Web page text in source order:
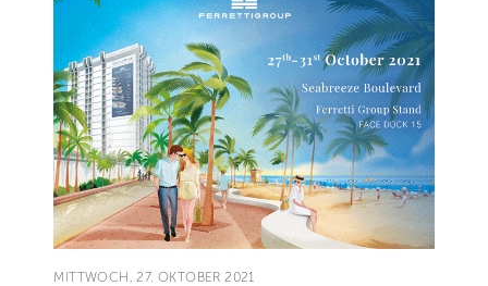
MITTWOCH, 27. OKTOBER 2021